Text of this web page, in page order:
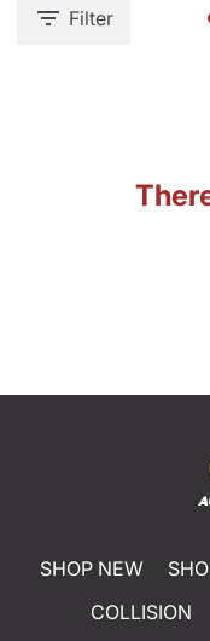
Filter
SHOP NEW
COLLISION